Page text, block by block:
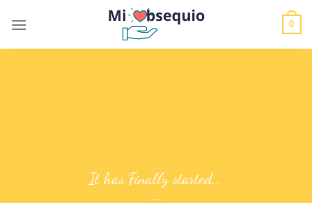
0
It has Finally started...